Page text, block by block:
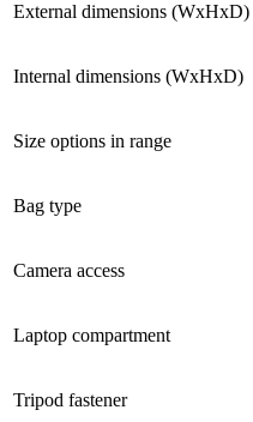
External dimensions (WxHxD)
Internal dimensions (WxHxD)
Size options in range
Bag type
Camera access
Laptop compartment
Tripod fastener